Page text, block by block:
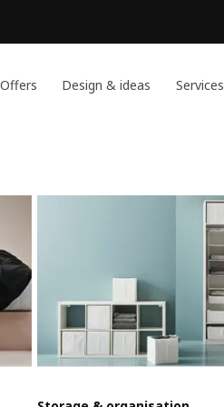
Offers Design & ideas Services